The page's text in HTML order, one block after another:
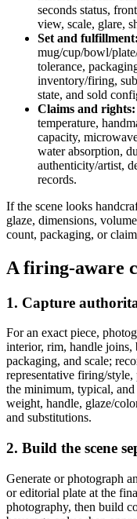
seconds status,
view, scale, glare,
Set and fulfillment:
mug/cup/bowl/
tolerance,
inventory/firing,
state, and sold
Claims and rights:
temperature,
capacity,
water absorption,
authenticity/artist,
records.
If the scene looks
glaze, dimensions,
count, packaging, or
A firing-aware
1. Capture
For an exact piece,
interior, rim, handle joins,
packaging, and scale;
representative firing/
the minimum, typical,
weight, handle, glaze/
and substitutions.
2. Build the scene
Generate or photograph
or editorial plate at the
photography, then build